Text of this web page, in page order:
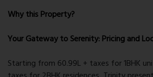
Why this Property?
Your Gateway to Serenity: Pricing and
Starting from 60.99L + taxes for 1BHK